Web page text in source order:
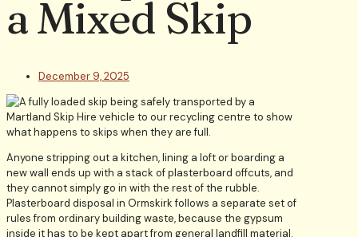
a Mixed Skip
December 9, 2025
Anyone stripping out a kitchen, lining a loft or boarding a
new wall ends up with a stack of plasterboard offcuts, and
they cannot simply go in with the rest of the rubble.
Plasterboard disposal in Ormskirk follows a separate set of
rules from ordinary building waste, because the gypsum
inside it has to be kept apart from general landfill material.